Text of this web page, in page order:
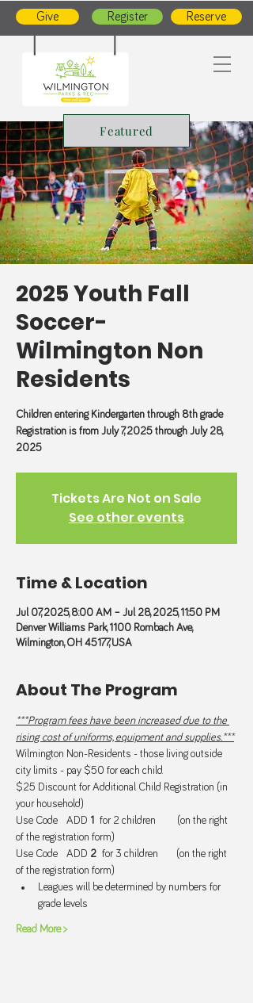
Give Register Reserve
Featured
2025 Youth Fall
Soccer-
Wilmington Non
Residents
Children entering Kindergarten through 8th grade
Registration is from July 7, 2025 through July 28,
2025
Tickets Are Not on Sale
See other events
Time & Location
Jul 07, 2025, 8:00 AM – Jul 28, 2025, 11:50 PM
Denver Williams Park, 1100 Rombach Ave,
Wilmington, OH 45177, USA
About The Program
***Program fees have been increased due to the
rising cost of uniforms, equipment and supplies.***
Wilmington Non-Residents - those living outside
city limits - pay $50 for each child.
$25 Discount for Additional Child Registration (in
your household)
Use Code   ADD 1 for 2 children       (on the right
of the registration form)
Use Code   ADD 2 for 3 children      (on the right
of the registration form)
Leagues will be determined by numbers for
grade levels
Read More >